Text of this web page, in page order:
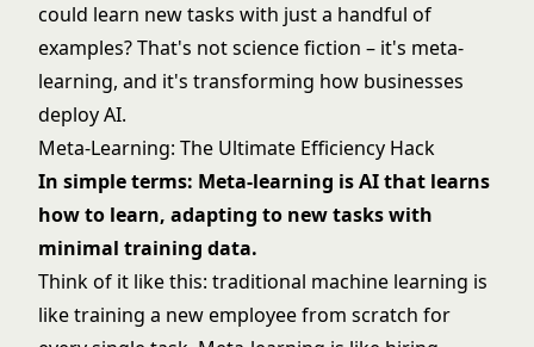
could learn new tasks with just a handful of
examples? That's not science fiction – it's meta-
learning, and it's transforming how businesses
deploy AI.
Meta-Learning: The Ultimate Efficiency Hack
In simple terms: Meta-learning is AI that learns
how to learn, adapting to new tasks with
minimal training data.
Think of it like this: traditional machine learning is
like training a new employee from scratch for